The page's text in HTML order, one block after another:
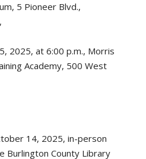
5 Pioneer Blvd.,
2025, at 6:00 p.m., Morris
Academy, 500 West
14, 2025, in-person
Burlington County Library